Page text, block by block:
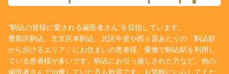
“駒込の皆様に愛される歯医者さん”を目指しています。
豊島区駒込、文京区本駒込、北区中里や西ヶ原あたりの「駒込駅
から歩けるエリア」にお住まいの患者様、乗換で駒込駅を利用し
ている患者様が多いです。駒込にお引っ越しされた方など、他の
歯医者さんで治療していた方も歓迎です。お気軽にいらしてくだ